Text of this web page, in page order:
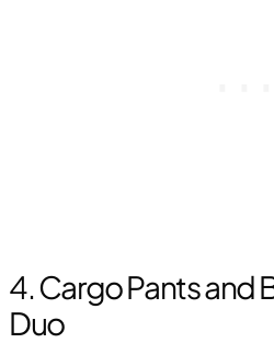
4. Cargo Pants and
Duo